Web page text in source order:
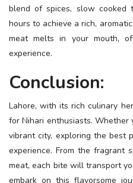
blend of spices, slow cooked
hours to achieve a rich,
meat melts in your mouth,
experience.
Conclusion:
Lahore, with its rich culinary
for Nihari enthusiasts.
vibrant city, exploring the best
experience. From the fragrant
meat, each bite will transport
embark on this flavorsome